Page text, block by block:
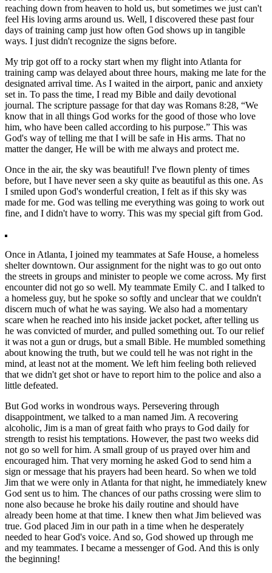
reaching down from heaven to hold us, but sometimes we just can't
feel His loving arms around us. Well, I discovered these past four
days of training camp just how often God shows up in tangible
ways. I just didn't recognize the signs before.
My trip got off to a rocky start when my flight into Atlanta for
training camp was delayed about three hours, making me late for the
designated arrival time. As I waited in the airport, panic and anxiety
set in. To pass the time, I read my Bible and daily devotional
journal. The scripture passage for that day was Romans 8:28, “We
know that in all things God works for the good of those who love
him, who have been called according to his purpose.” This was
God's way of telling me that I will be safe in His arms. That no
matter the danger, He will be with me always and protect me.
Once in the air, the sky was beautiful! I've flown plenty of times
before, but I have never seen a sky quite as beautiful as this one. As
I smiled upon God's wonderful creation, I felt as if this sky was
made for me. God was telling me everything was going to work out
fine, and I didn't have to worry. This was my special gift from God.
Once in Atlanta, I joined my teammates at Safe House, a homeless
shelter downtown. Our assignment for the night was to go out onto
the streets in groups and minister to people we come across. My first
encounter did not go so well. My teammate Emily C. and I talked to
a homeless guy, but he spoke so softly and unclear that we couldn't
discern much of what he was saying. We also had a momentary
scare when he reached into his inside jacket pocket, after telling us
he was convicted of murder, and pulled something out. To our relief
it was not a gun or drugs, but a small Bible. He mumbled something
about knowing the truth, but we could tell he was not right in the
mind, at least not at the moment. We left him feeling both relieved
that we didn't get shot or have to report him to the police and also a
little defeated.
But God works in wondrous ways. Persevering through
disappointment, we talked to a man named Jim. A recovering
alcoholic, Jim is a man of great faith who prays to God daily for
strength to resist his temptations. However, the past two weeks did
not go so well for him. A small group of us prayed over him and
encouraged him. That very morning he asked God to send him a
sign or message that his prayers had been heard. So when we told
Jim that we were only in Atlanta for that night, he immediately knew
God sent us to him. The chances of our paths crossing were slim to
none also because he broke his daily routine and should have
already been home at that time. I knew then what Jim believed was
true. God placed Jim in our path in a time when he desperately
needed to hear God's voice. And so, God showed up through me
and my teammates. I became a messenger of God. And this is only
the beginning!